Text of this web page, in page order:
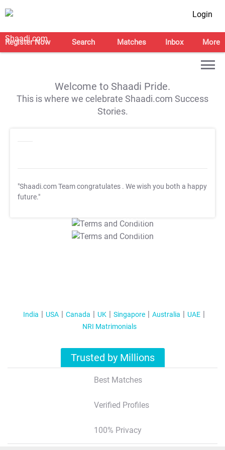
Login
Register Now Search Matches Inbox More
Welcome to Shaadi Pride.
This is where we celebrate Shaadi.com Success
Stories.
"Shaadi.com Team congratulates . We wish you both a happy
future."
T&C Apply
T&C Apply
India USA Canada UK Singapore Australia
UAE
NRI Matrimonials
Trusted by Millions
Best Matches
Verified Profiles
100% Privacy